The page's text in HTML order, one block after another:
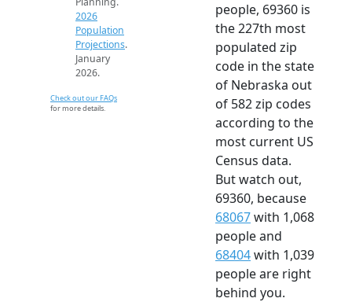
2026
Population
Projections.
January
2026.
Check out our FAQs
for more details.
people, 69360 is
the 227th most
populated zip
code in the state
of Nebraska out
of 582 zip codes
according to the
most current US
Census data.
But watch out,
69360, because
68067with 1,068
people and
68404with 1,039
people are right
behind you.